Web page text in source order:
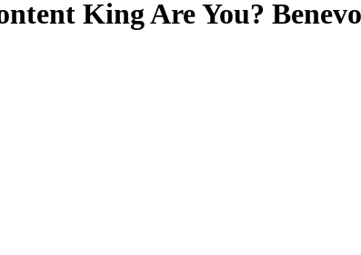
King Are You?